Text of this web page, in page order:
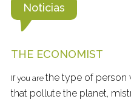
Noticias
THE ECONOMIST
If you arethe type of person
that pollute the planet,